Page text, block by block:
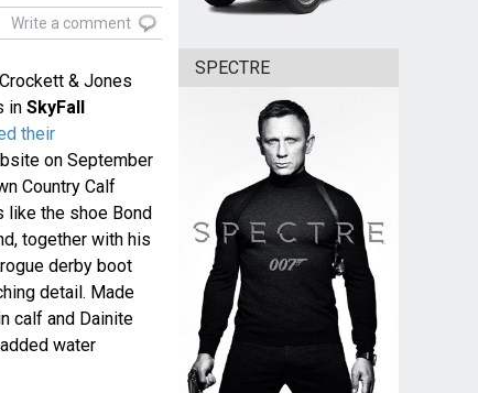
Write a comment
& Jones
in SkyFall
their
on September
Country Calf
like the shoe Bond
together with his
derby boot
detail. Made
calf and Dainite
water
SPECTRE